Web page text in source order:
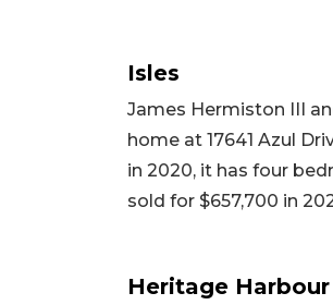
Isles
James Hermiston III
home at 17641 Azul
in 2020, it has four
sold for $657,700 in
Heritage Harbour